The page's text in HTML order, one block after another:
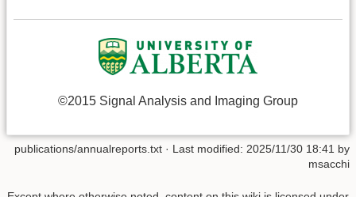
©2015 Signal Analysis and Imaging Group
publications/annualreports.txt · Last modified: 2025/11/30 18:41 by
msacchi